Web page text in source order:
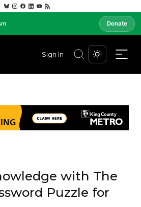
Donate
Sign In
with The
Puzzle for